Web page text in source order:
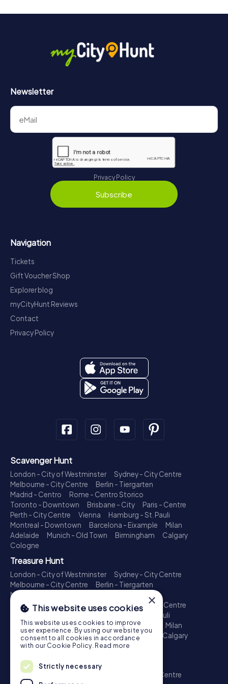
Newsletter
Privacy Policy
Subscribe
Navigation
Tickets
Gift Voucher Shop
Explorer blog
myCityHunt Reviews
Contact
Privacy Policy
Scavenger Hunt
London - City of Westminster
Sydney - City Centre
Melbourne - City Centre
Berlin - Tiergarten
Madrid - Centro
Rome - Centro Storico
Toronto - Downtown
Brisbane - City
Paris - Centre
Perth - City Centre
Vienna
Hamburg - St. Pauli
Montreal - Downtown
Barcelona - Eixample
Milan
Adelaide
Munich - Old Town Birmingham
Calgary
Cologne
Treasure Hunt
London - City of Westminster
Sydney - City Centre
Melbourne - City Centre
Berlin - Tiergarten
Madrid - Centro
Toronto - Downtown
Brisbane - City
Paris - Centre
Perth - City Centre
Hamburg - St. Pauli
Montreal - Downtown
Barcelona - Eixample
Milan
Adelaide
Munich - Old Town Birmingham
Calgary
Cologne
Escape Game
London - City of Westminster
Sydney - City Centre
×
This website uses cookies
This website uses cookies to improve
user experience. By using our website you
consent to all cookies in accordance
with our Cookie Policy. Read more
Strictly necessary